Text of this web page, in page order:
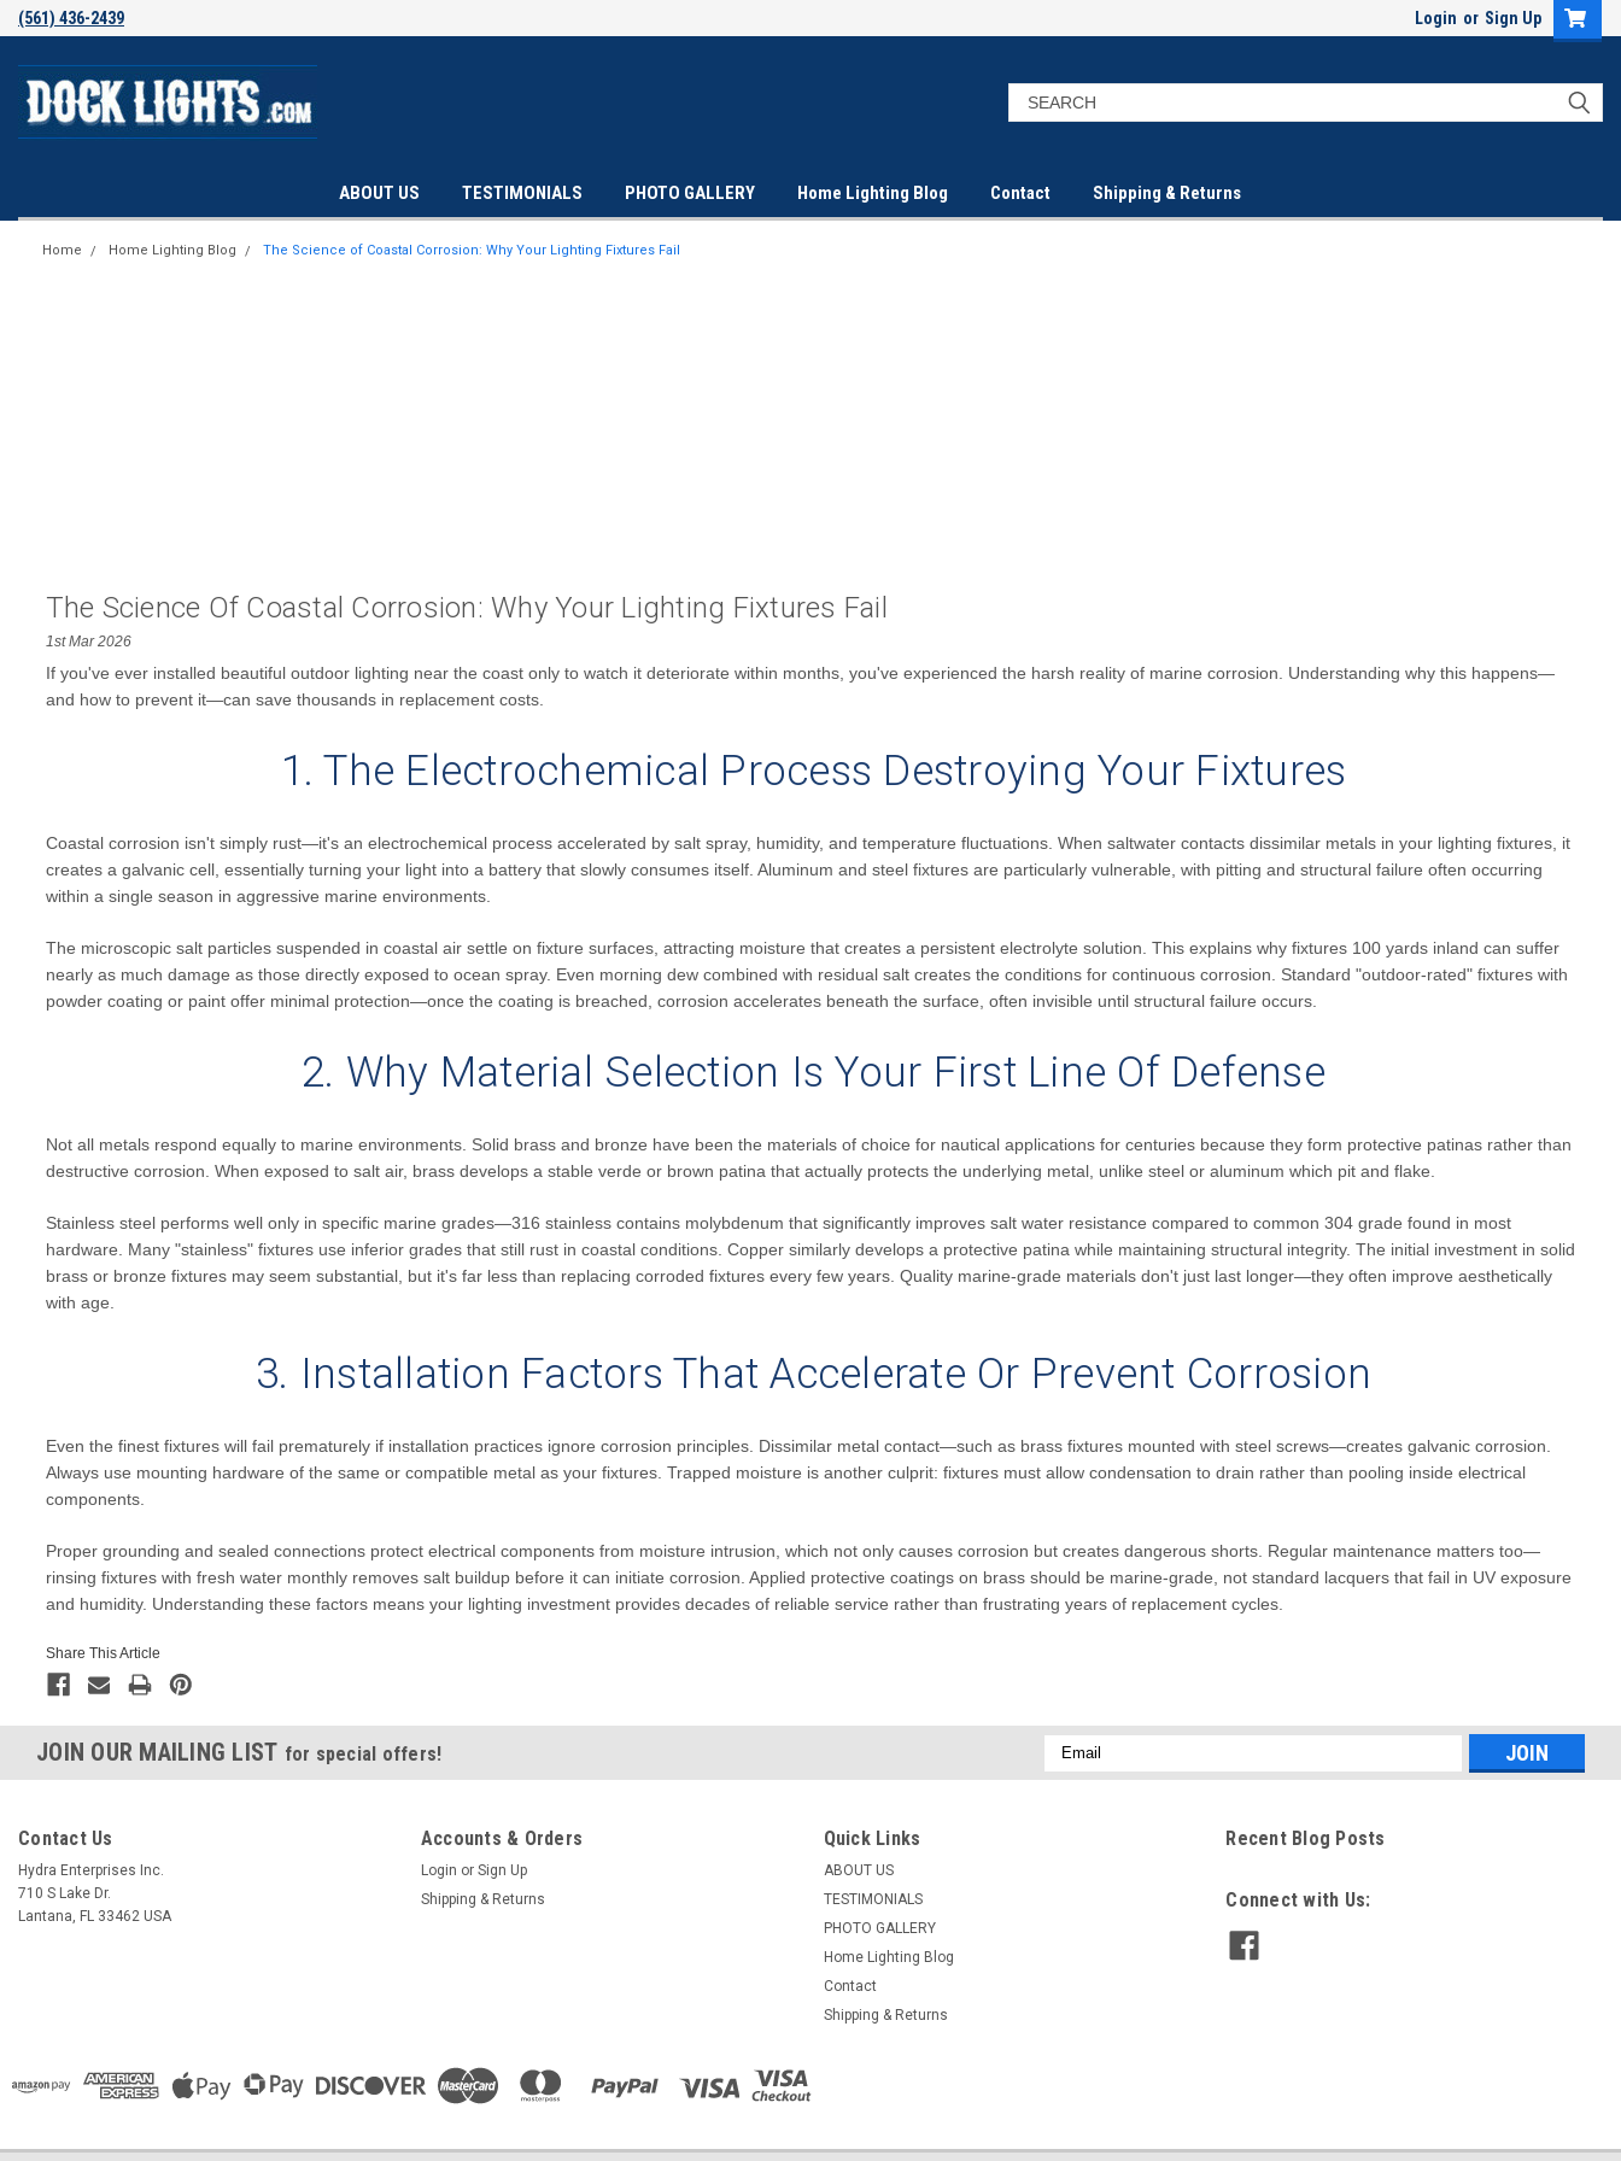
(561) 436-2439 Login or Sign Up
ABOUT US TESTIMONIALS PHOTO GALLERY Home Lighting Blog Contact Shipping & Returns
Home Home Lighting Blog The Science of Coastal Corrosion: Why Your Lighting Fixtures Fail
The Science Of Coastal Corrosion: Why Your Lighting Fixtures Fail
1st Mar 2026
If you've ever installed beautiful outdoor lighting near the coast only to watch it deteriorate within months, you've experienced the harsh reality of marine corrosion. Understanding why this happens—
and how to prevent it—can save thousands in replacement costs.
1. The Electrochemical Process Destroying Your Fixtures
Coastal corrosion isn't simply rust—it's an electrochemical process accelerated by salt spray, humidity, and temperature fluctuations. When saltwater contacts dissimilar metals in your lighting fixtures, it
creates a galvanic cell, essentially turning your light into a battery that slowly consumes itself. Aluminum and steel fixtures are particularly vulnerable, with pitting and structural failure often occurring
within a single season in aggressive marine environments.
The microscopic salt particles suspended in coastal air settle on fixture surfaces, attracting moisture that creates a persistent electrolyte solution. This explains why fixtures 100 yards inland can suffer
nearly as much damage as those directly exposed to ocean spray. Even morning dew combined with residual salt creates the conditions for continuous corrosion. Standard "outdoor-rated" fixtures with
powder coating or paint offer minimal protection—once the coating is breached, corrosion accelerates beneath the surface, often invisible until structural failure occurs.
2. Why Material Selection Is Your First Line Of Defense
Not all metals respond equally to marine environments. Solid brass and bronze have been the materials of choice for nautical applications for centuries because they form protective patinas rather than
destructive corrosion. When exposed to salt air, brass develops a stable verde or brown patina that actually protects the underlying metal, unlike steel or aluminum which pit and flake.
Stainless steel performs well only in specific marine grades—316 stainless contains molybdenum that significantly improves salt water resistance compared to common 304 grade found in most
hardware. Many "stainless" fixtures use inferior grades that still rust in coastal conditions. Copper similarly develops a protective patina while maintaining structural integrity. The initial investment in solid
brass or bronze fixtures may seem substantial, but it's far less than replacing corroded fixtures every few years. Quality marine-grade materials don't just last longer—they often improve aesthetically
with age.
3. Installation Factors That Accelerate Or Prevent Corrosion
Even the finest fixtures will fail prematurely if installation practices ignore corrosion principles. Dissimilar metal contact—such as brass fixtures mounted with steel screws—creates galvanic corrosion.
Always use mounting hardware of the same or compatible metal as your fixtures. Trapped moisture is another culprit: fixtures must allow condensation to drain rather than pooling inside electrical
components.
Proper grounding and sealed connections protect electrical components from moisture intrusion, which not only causes corrosion but creates dangerous shorts. Regular maintenance matters too—
rinsing fixtures with fresh water monthly removes salt buildup before it can initiate corrosion. Applied protective coatings on brass should be marine-grade, not standard lacquers that fail in UV exposure
and humidity. Understanding these factors means your lighting investment provides decades of reliable service rather than frustrating years of replacement cycles.
Share This Article
JOIN OUR MAILING LIST for special offers!
Email
Address
Contact Us
Hydra Enterprises Inc.
710 S Lake Dr.
Lantana, FL 33462 USA
Accounts & Orders
Login or Sign Up
Shipping & Returns
Quick Links
ABOUT US
TESTIMONIALS
PHOTO GALLERY
Home Lighting Blog
Contact
Shipping & Returns
Recent Blog Posts
Connect with Us: